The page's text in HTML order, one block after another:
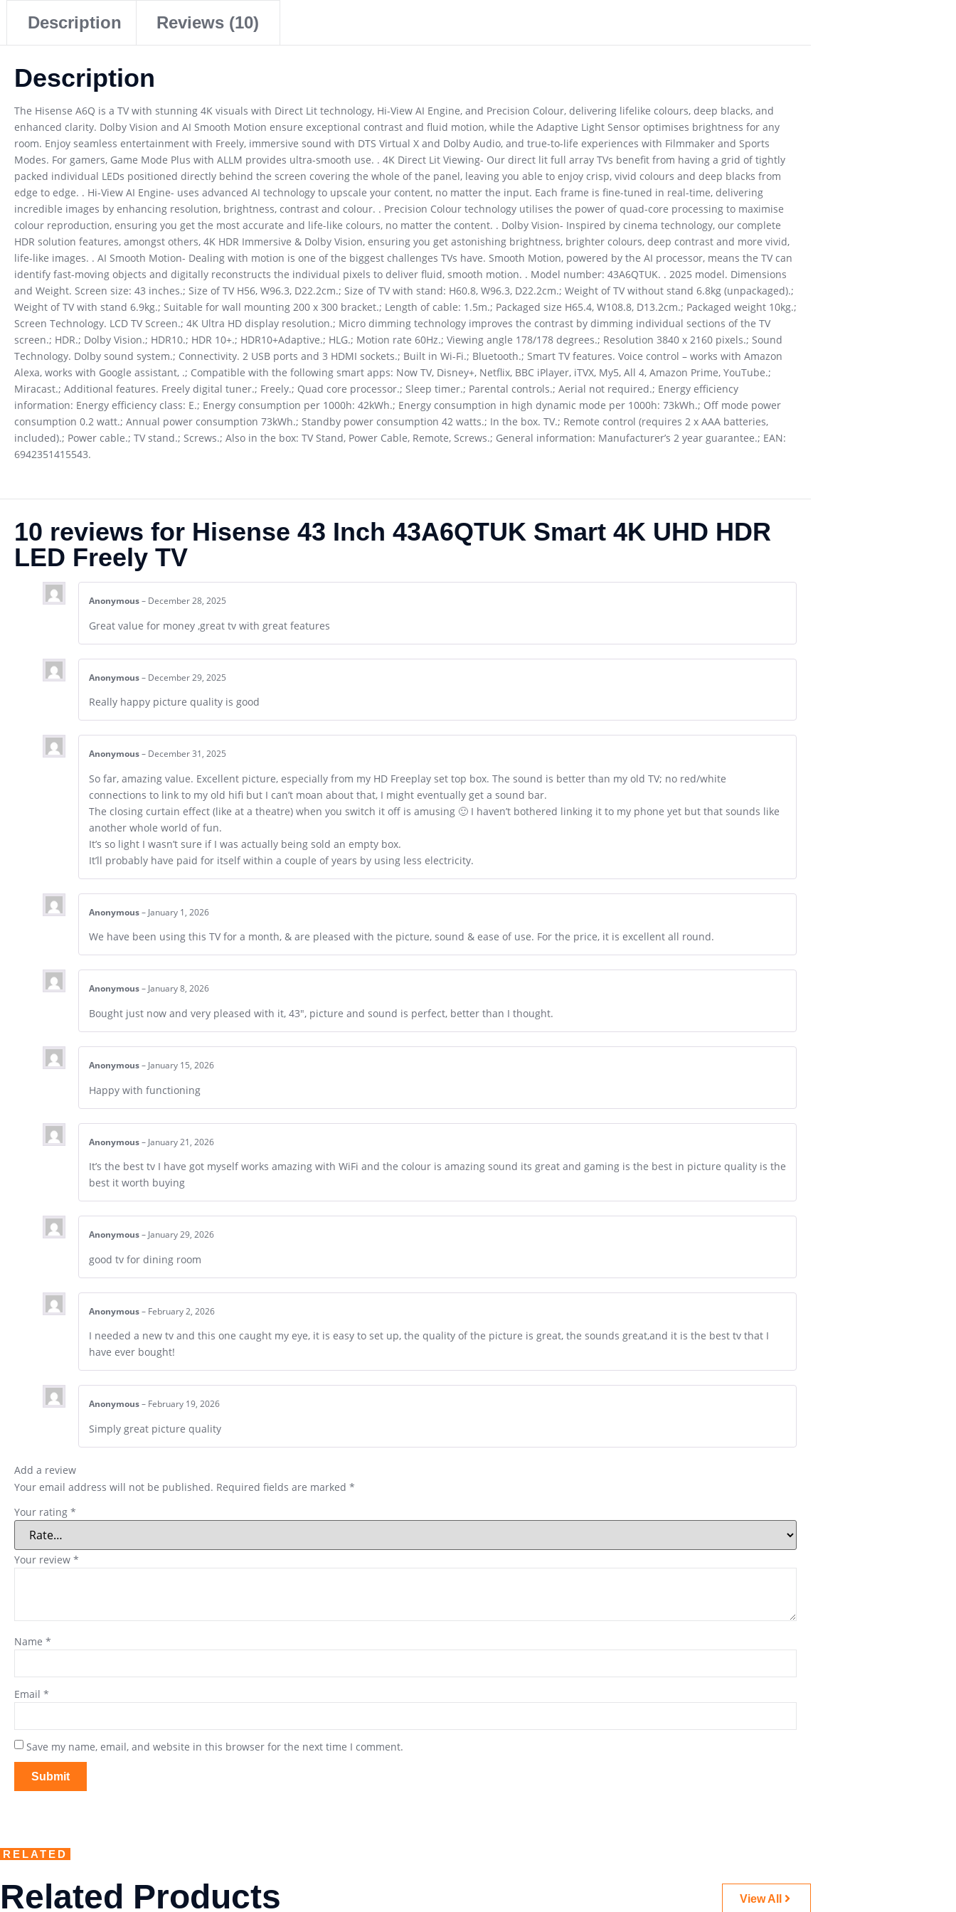
Description Reviews (10)
Description
The Hisense A6Q is a TV with stunning 4K visuals with Direct Lit technology, Hi-View AI Engine, and Precision Colour, delivering lifelike colours, deep blacks, and
enhanced clarity. Dolby Vision and AI Smooth Motion ensure exceptional contrast and fluid motion, while the Adaptive Light Sensor optimises brightness for any
room. Enjoy seamless entertainment with Freely, immersive sound with DTS Virtual X and Dolby Audio, and true-to-life experiences with Filmmaker and Sports
Modes. For gamers, Game Mode Plus with ALLM provides ultra-smooth use. . 4K Direct Lit Viewing- Our direct lit full array TVs benefit from having a grid of tightly
packed individual LEDs positioned directly behind the screen covering the whole of the panel, leaving you able to enjoy crisp, vivid colours and deep blacks from
edge to edge. . Hi-View AI Engine- uses advanced AI technology to upscale your content, no matter the input. Each frame is fine-tuned in real-time, delivering
incredible images by enhancing resolution, brightness, contrast and colour. . Precision Colour technology utilises the power of quad-core processing to maximise
colour reproduction, ensuring you get the most accurate and life-like colours, no matter the content. . Dolby Vision- Inspired by cinema technology, our complete
HDR solution features, amongst others, 4K HDR Immersive & Dolby Vision, ensuring you get astonishing brightness, brighter colours, deep contrast and more vivid,
life-like images. . AI Smooth Motion- Dealing with motion is one of the biggest challenges TVs have. Smooth Motion, powered by the AI processor, means the TV can
identify fast-moving objects and digitally reconstructs the individual pixels to deliver fluid, smooth motion. . Model number: 43A6QTUK. . 2025 model. Dimensions
and Weight. Screen size: 43 inches.; Size of TV H56, W96.3, D22.2cm.; Size of TV with stand: H60.8, W96.3, D22.2cm.; Weight of TV without stand 6.8kg (unpackaged).;
Weight of TV with stand 6.9kg.; Suitable for wall mounting 200 x 300 bracket.; Length of cable: 1.5m.; Packaged size H65.4, W108.8, D13.2cm.; Packaged weight 10kg.;
Screen Technology. LCD TV Screen.; 4K Ultra HD display resolution.; Micro dimming technology improves the contrast by dimming individual sections of the TV
screen.; HDR.; Dolby Vision.; HDR10.; HDR 10+.; HDR10+Adaptive.; HLG.; Motion rate 60Hz.; Viewing angle 178/178 degrees.; Resolution 3840 x 2160 pixels.; Sound
Technology. Dolby sound system.; Connectivity. 2 USB ports and 3 HDMI sockets.; Built in Wi-Fi.; Bluetooth.; Smart TV features. Voice control – works with Amazon
Alexa, works with Google assistant, .; Compatible with the following smart apps: Now TV, Disney+, Netflix, BBC iPlayer, iTVX, My5, All 4, Amazon Prime, YouTube.;
Miracast.; Additional features. Freely digital tuner.; Freely.; Quad core processor.; Sleep timer.; Parental controls.; Aerial not required.; Energy efficiency
information: Energy efficiency class: E.; Energy consumption per 1000h: 42kWh.; Energy consumption in high dynamic mode per 1000h: 73kWh.; Off mode power
consumption 0.2 watt.; Annual power consumption 73kWh.; Standby power consumption 42 watts.; In the box. TV.; Remote control (requires 2 x AAA batteries,
included).; Power cable.; TV stand.; Screws.; Also in the box: TV Stand, Power Cable, Remote, Screws.; General information: Manufacturer’s 2 year guarantee.; EAN:
6942351415543.
10 reviews for Hisense 43 Inch 43A6QTUK Smart 4K UHD HDR
LED Freely TV
Anonymous – December 28, 2025
Great value for money ,great tv with great features
Anonymous – December 29, 2025
Really happy picture quality is good
Anonymous – December 31, 2025
So far, amazing value. Excellent picture, especially from my HD Freeplay set top box. The sound is better than my old TV; no red/white
connections to link to my old hifi but I can’t moan about that, I might eventually get a sound bar.
The closing curtain effect (like at a theatre) when you switch it off is amusing 🙂 I haven’t bothered linking it to my phone yet but that sounds like
another whole world of fun.
It’s so light I wasn’t sure if I was actually being sold an empty box.
It’ll probably have paid for itself within a couple of years by using less electricity.
Anonymous – January 1, 2026
We have been using this TV for a month, & are pleased with the picture, sound & ease of use. For the price, it is excellent all round.
Anonymous – January 8, 2026
Bought just now and very pleased with it, 43″, picture and sound is perfect, better than I thought.
Anonymous – January 15, 2026
Happy with functioning
Anonymous – January 21, 2026
It’s the best tv I have got myself works amazing with WiFi and the colour is amazing sound its great and gaming is the best in picture quality is the
best it worth buying
Anonymous – January 29, 2026
good tv for dining room
Anonymous – February 2, 2026
I needed a new tv and this one caught my eye, it is easy to set up, the quality of the picture is great, the sounds great,and it is the best tv that I
have ever bought!
Anonymous – February 19, 2026
Simply great picture quality
Add a review
Your email address will not be published. Required fields are marked *
Your rating *
Your review *
Name *
Email *
Save my name, email, and website in this browser for the next time I comment.
RELATED
Related Products View All